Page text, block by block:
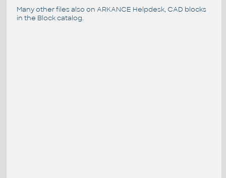
Many other files also on ARKANCE Helpdesk, CAD blocks
in the Block catalog.